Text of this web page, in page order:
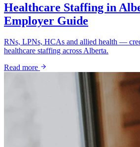
Healthcare Staffing in
Employer Guide
RNs, LPNs, HCAs and allied health —
healthcare staffing across Alberta.
Read more